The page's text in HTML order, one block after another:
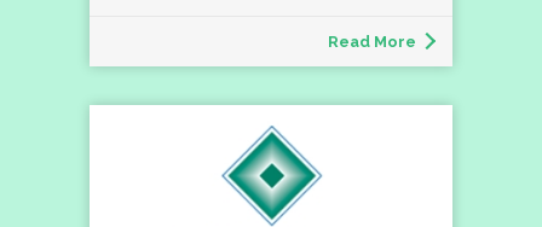
Read More